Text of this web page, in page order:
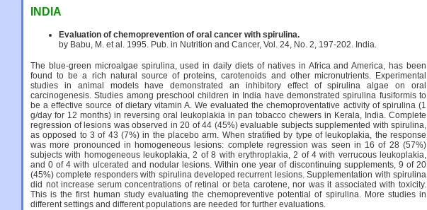
INDIA
Evaluation of chemoprevention of oral cancer with spirulina.
by Babu, M. et al. 1995. Pub. in Nutrition and Cancer, Vol. 24, No. 2, 197-202. India.
The blue-green microalgae spirulina, used in daily diets of natives in Africa and America, has been
found to be a rich natural source of proteins, carotenoids and other micronutrients. Experimental
studies in animal models have demonstrated an inhibitory effect of spirulina algae on oral
carcinogenesis. Studies among preschool children in India have demonstrated spirulina fusiformis to
be a effective source of dietary vitamin A. We evaluated the chemoproventative activity of spirulina (1
g/day for 12 months) in reversing oral leukoplakia in pan tobacco chewers in Kerala, India. Complete
regression of lesions was observed in 20 of 44 (45%) evaluable subjects supplemented with spirulina,
as opposed to 3 of 43 (7%) in the placebo arm. When stratified by type of leukoplakia, the response
was more pronounced in homogeneous lesions: complete regression was seen in 16 of 28 (57%)
subjects with homogeneous leukoplakia, 2 of 8 with erythroplakia, 2 of 4 with verrucous leukoplakia,
and 0 of 4 with ulcerated and nodular lesions. Within one year of discontinuing supplements, 9 of 20
(45%) complete responders with spirulina developed recurrent lesions. Supplementation with spirulina
did not increase serum concentrations of retinal or beta carotene, nor was it associated with toxicity.
This is the first human study evaluating the chemopreventive potential of spirulina. More studies in
different settings and different populations are needed for further evaluations.